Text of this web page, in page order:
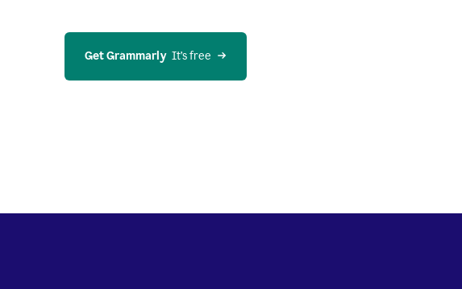
Get Grammarly
  It’s free